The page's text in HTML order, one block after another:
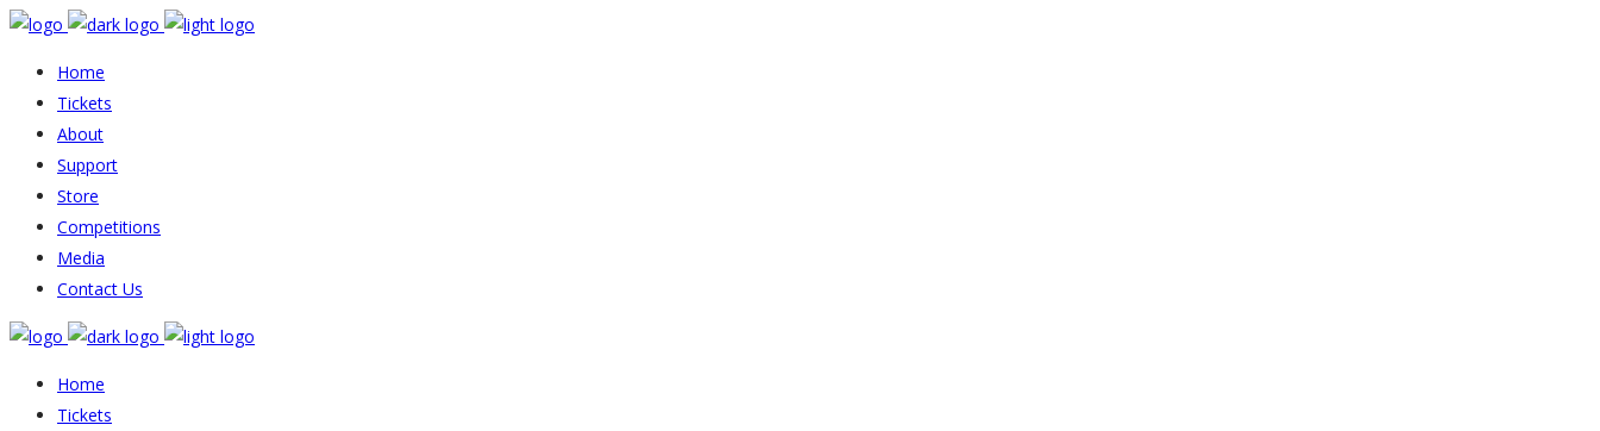
Home
Tickets
About
Support
Store
Competitions
Media
Contact Us
Home
Tickets